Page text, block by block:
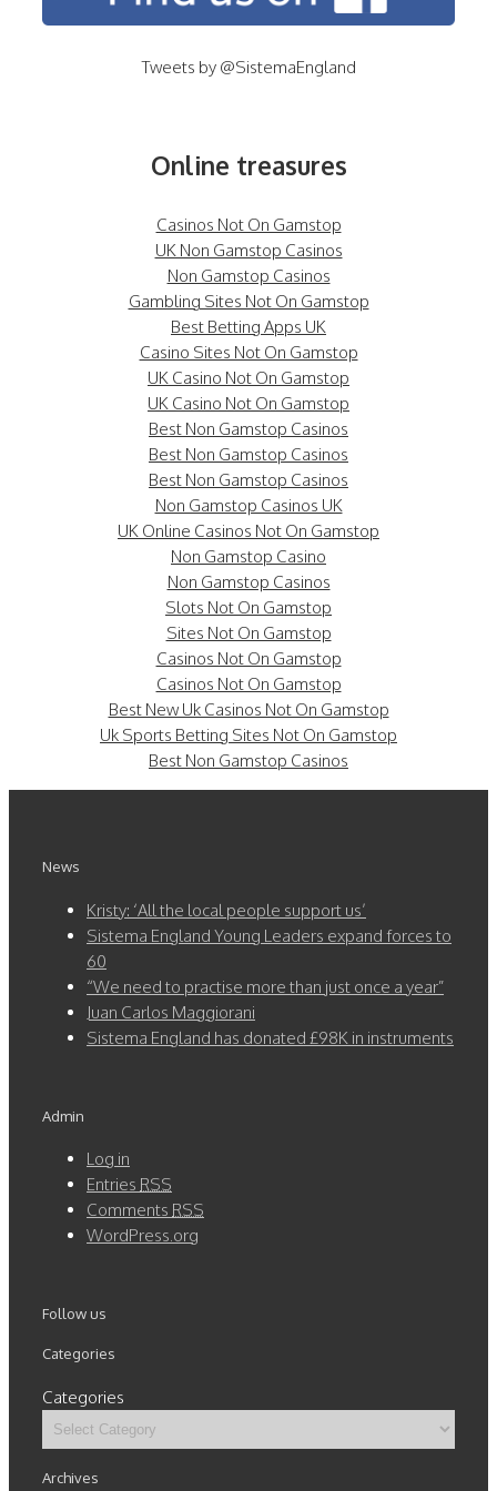
Tweets by @SistemaEngland
Online treasures
Casinos Not On Gamstop
UK Non Gamstop Casinos
Non Gamstop Casinos
Gambling Sites Not On Gamstop
Best Betting Apps UK
Casino Sites Not On Gamstop
UK Casino Not On Gamstop
UK Casino Not On Gamstop
Best Non Gamstop Casinos
Best Non Gamstop Casinos
Best Non Gamstop Casinos
Non Gamstop Casinos UK
UK Online Casinos Not On Gamstop
Non Gamstop Casino
Non Gamstop Casinos
Slots Not On Gamstop
Sites Not On Gamstop
Casinos Not On Gamstop
Casinos Not On Gamstop
Best New Uk Casinos Not On Gamstop
Uk Sports Betting Sites Not On Gamstop
Best Non Gamstop Casinos
News
Kristy: ‘All the local people support us’
Sistema England Young Leaders expand forces to
60
“We need to practise more than just once a year”
Juan Carlos Maggiorani
Sistema England has donated £98K in instruments
Admin
Log in
Entries RSS
Comments RSS
WordPress.org
Follow us
Categories
Categories
Archives